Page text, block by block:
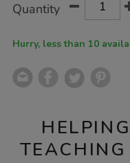
Actions
TO
Quantity
Hurry, less than 10